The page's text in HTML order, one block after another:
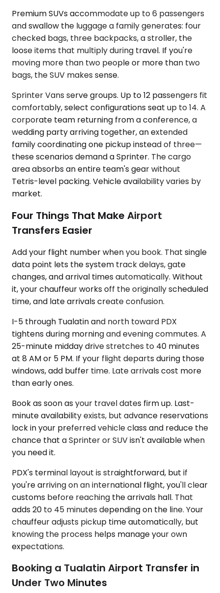
Premium SUVs accommodate up to 6 passengers
and swallow the luggage a family generates: four
checked bags, three backpacks, a stroller, the
loose items that multiply during travel. If you're
moving more than two people or more than two
bags, the SUV makes sense.
Sprinter Vans serve groups. Up to 12 passengers fit
comfortably, select configurations seat up to 14. A
corporate team returning from a conference, a
wedding party arriving together, an extended
family coordinating one pickup instead of three—
these scenarios demand a Sprinter. The cargo
area absorbs an entire team's gear without
Tetris-level packing. Vehicle availability varies by
market.
Four Things That Make Airport
Transfers Easier
Add your flight number when you book. That single
data point lets the system track delays, gate
changes, and arrival times automatically. Without
it, your chauffeur works off the originally scheduled
time, and late arrivals create confusion.
I-5 through Tualatin and north toward PDX
tightens during morning and evening commutes. A
25-minute midday drive stretches to 40 minutes
at 8 AM or 5 PM. If your flight departs during those
windows, add buffer time. Late arrivals cost more
than early ones.
Book as soon as your travel dates firm up. Last-
minute availability exists, but advance reservations
lock in your preferred vehicle class and reduce the
chance that a Sprinter or SUV isn't available when
you need it.
PDX's terminal layout is straightforward, but if
you're arriving on an international flight, you'll clear
customs before reaching the arrivals hall. That
adds 20 to 45 minutes depending on the line. Your
chauffeur adjusts pickup time automatically, but
knowing the process helps manage your own
expectations.
Booking a Tualatin Airport Transfer in
Under Two Minutes